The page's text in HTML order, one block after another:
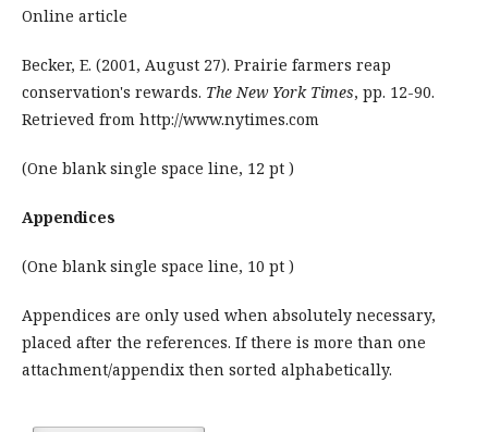
Online article
Becker, E. (2001, August 27). Prairie farmers reap
conservation's rewards. The New York Times, pp. 12-90.
Retrieved from http://www.nytimes.com
(One blank single space line, 12 pt )
Appendices
(One blank single space line, 10 pt )
Appendices are only used when absolutely necessary,
placed after the references. If there is more than one
attachment/appendix then sorted alphabetically.